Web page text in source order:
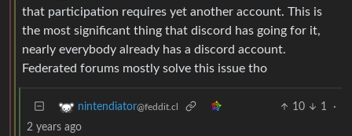
that participation requires yet another account. This is
the most significant thing that discord has going for it,
nearly everybody already has a discord account.
Federated forums mostly solve this issue tho
nintendiator@feddit.cl 10 1
·
2 years ago